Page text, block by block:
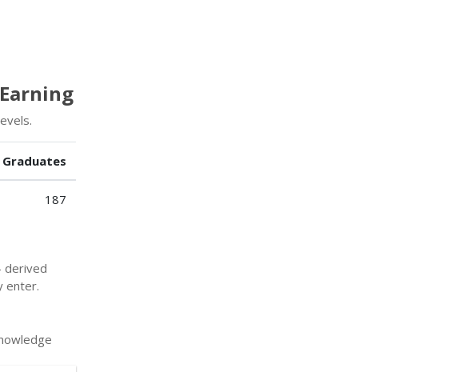
Graduates
187
derived
enter.